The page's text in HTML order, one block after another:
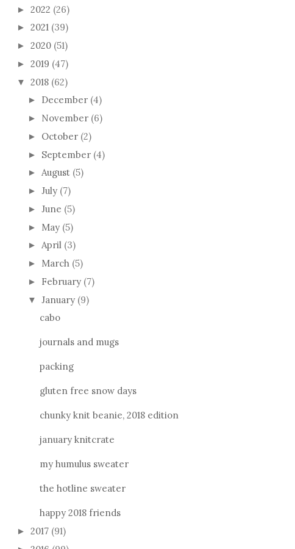
► 2022 (26)
► 2021 (39)
► 2020 (51)
► 2019 (47)
▼ 2018 (62)
► December (4)
► November (6)
► October (2)
► September (4)
► August (5)
► July (7)
► June (5)
► May (5)
► April (3)
► March (5)
► February (7)
▼ January (9)
cabo
journals and mugs
packing
gluten free snow days
chunky knit beanie, 2018 edition
january knitcrate
my humulus sweater
the hotline sweater
happy 2018 friends
► 2017 (91)